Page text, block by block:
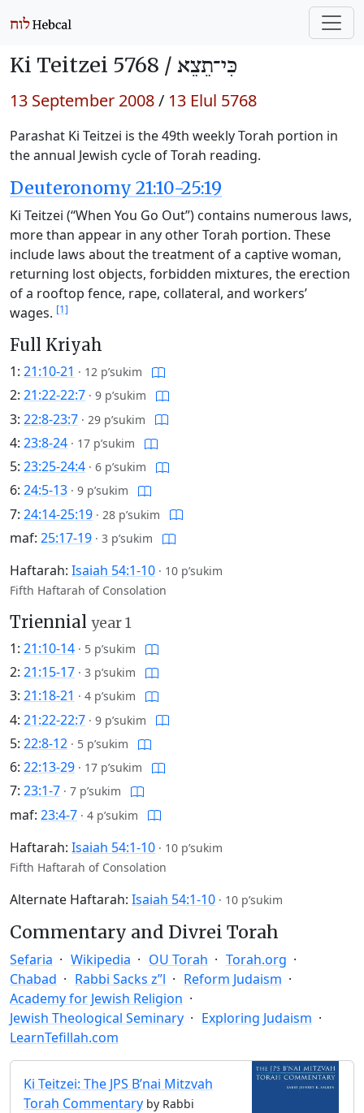
Ki Teitzei 5768 / כִּי־תֵצֵא
13 September 2008/ 13 Elul 5768
Parashat Ki Teitzei is the 49th weekly Torah portion in
the annual Jewish cycle of Torah reading.
Deuteronomy 21:10-25:19
Ki Teitzei (“When You Go Out”) contains numerous laws,
more than appear in any other Torah portion. These
include laws about the treatment of a captive woman,
returning lost objects, forbidden mixtures, the erection
of a rooftop fence, rape, collateral, and workers’
wages. [1]
Full Kriyah
1: 21:10-21 · 12 p’sukim
2: 21:22-22:7 · 9 p’sukim
3: 22:8-23:7 · 29 p’sukim
4: 23:8-24 · 17 p’sukim
5: 23:25-24:4 · 6 p’sukim
6: 24:5-13 · 9 p’sukim
7: 24:14-25:19 · 28 p’sukim
maf: 25:17-19 · 3 p’sukim
Haftarah: Isaiah 54:1-10 · 10 p’sukim
Fifth Haftarah of Consolation
Triennial year 1
1: 21:10-14 · 5 p’sukim
2: 21:15-17 · 3 p’sukim
3: 21:18-21 · 4 p’sukim
4: 21:22-22:7 · 9 p’sukim
5: 22:8-12 · 5 p’sukim
6: 22:13-29 · 17 p’sukim
7: 23:1-7 · 7 p’sukim
maf: 23:4-7 · 4 p’sukim
Haftarah: Isaiah 54:1-10 · 10 p’sukim
Fifth Haftarah of Consolation
Alternate Haftarah: Isaiah 54:1-10 · 10 p’sukim
Commentary and Divrei Torah
Sefaria Wikipedia OU Torah
Torah.org
Chabad
Rabbi Sacks z”l
Reform Judaism
Academy for Jewish Religion
Jewish Theological Seminary
Exploring Judaism
LearnTefillah.com
Ki Teitzei: The JPS B’nai Mitzvah
Torah Commentary by Rabbi